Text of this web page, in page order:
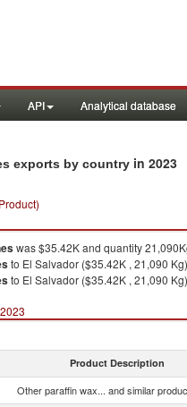
API Analytical database
exports by country in 2023
was $35.42K and quantity
to El Salvador ($35.42K , 21,090 Kg)
to El Salvador ($35.42K , 21,090
Product Description
Other paraffin wax... and similar